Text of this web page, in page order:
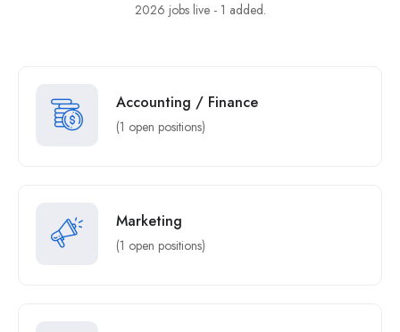
2026 jobs live - 1 added.
Accounting / Finance
(1 open positions)
Marketing
(1 open positions)